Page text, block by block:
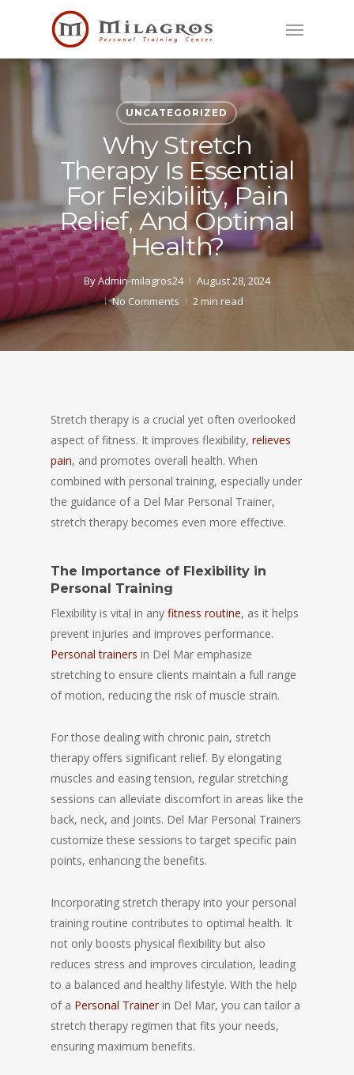
content
Menu
UNCATEGORIZED
Why Stretch
Therapy Is Essential
For Flexibility, Pain
Relief, And Optimal
Health?
ByAdmin-milagros24
August 28, 2024
No Comments
2 min read
Stretch therapy is a crucial yet often overlooked
aspect of fitness. It improves flexibility, relieves
pain, and promotes overall health. When
combined with personal training, especially under
the guidance of a Del Mar Personal Trainer,
stretch therapy becomes even more effective.
The Importance of Flexibility in
Personal Training
Flexibility is vital in any fitness routine, as it helps
prevent injuries and improves performance.
Personal trainers in Del Mar emphasize
stretching to ensure clients maintain a full range
of motion, reducing the risk of muscle strain.
For those dealing with chronic pain, stretch
therapy offers significant relief. By elongating
muscles and easing tension, regular stretching
sessions can alleviate discomfort in areas like the
back, neck, and joints. Del Mar Personal Trainers
customize these sessions to target specific pain
points, enhancing the benefits.
Incorporating stretch therapy into your personal
training routine contributes to optimal health. It
not only boosts physical flexibility but also
reduces stress and improves circulation, leading
to a balanced and healthy lifestyle. With the help
of a Personal Trainerin Del Mar, you can tailor a
stretch therapy regimen that fits your needs,
ensuring maximum benefits.